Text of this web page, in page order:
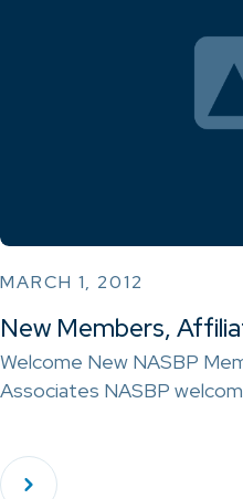
MARCH 1, 2012
New Members,
Welcome New NASBP
Associates NASBP